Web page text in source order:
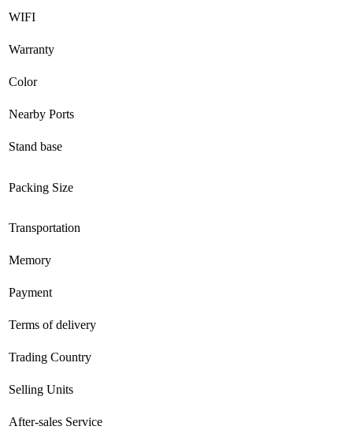
WIFI
Warranty
Color
Nearby Ports
Stand base
Packing Size
Transportation
Memory
Payment
Terms of delivery
Trading Country
Selling Units
After-sales Service